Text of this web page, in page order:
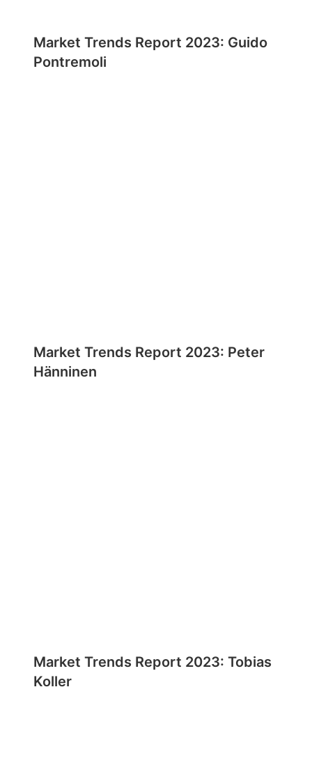
Market Trends Report 2023: Guido
Pontremoli
Market Trends Report 2023: Peter
Hänninen
Market Trends Report 2023: Tobias
Koller